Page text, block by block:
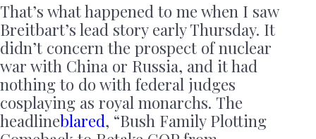
That’s what happened to me when I saw
Breitbart’s lead story early Thursday. It
didn’t concern the prospect of nuclear
war with China or Russia, and it had
nothing to do with federal judges
cosplaying as royal monarchs. The
headlineblared, “Bush Family Plotting